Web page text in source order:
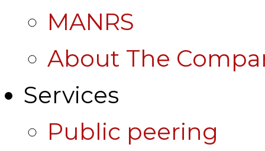
MANRS
About The
Services
Public peering